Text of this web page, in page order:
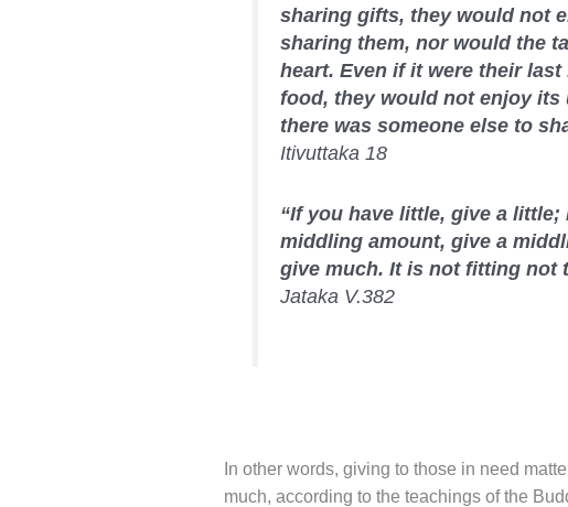
sharing gifts, they would not
sharing them, nor would the
heart. Even if it were their
food, they would not enjoy
there was someone else to
Itivuttaka 18
“If you have little, give a little;
middling amount, give a
give much. It is not fitting not
Jataka V.382
In other words, giving to those in need
much, according to the teachings of the